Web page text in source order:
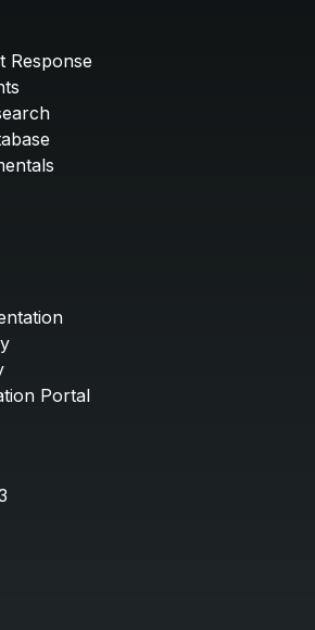
Response
Portal